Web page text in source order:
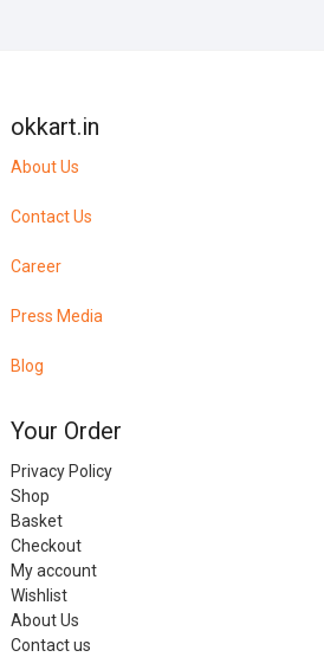
okkart.in
About Us
Contact Us
Career
Press Media
Blog
Your Order
Privacy Policy
Shop
Basket
Checkout
My account
Wishlist
About Us
Contact us